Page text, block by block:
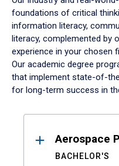
foundations of critical
information literacy,
literacy, complemented by
experience in your chosen
Our academic degree
that implement state-of-
for long-term success in
ResultsAerospace
BACHELOR'S